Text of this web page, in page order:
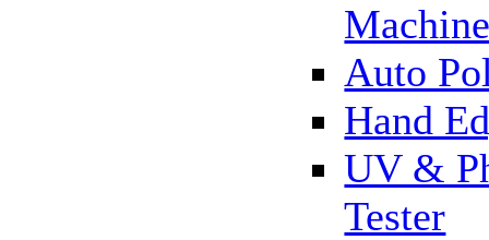
Auto
Hand
UV &
Tester